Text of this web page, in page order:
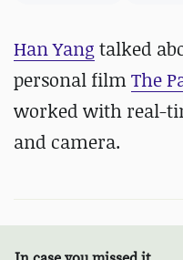
Han Yang talked
personal filmThe
worked with real-
and camera.